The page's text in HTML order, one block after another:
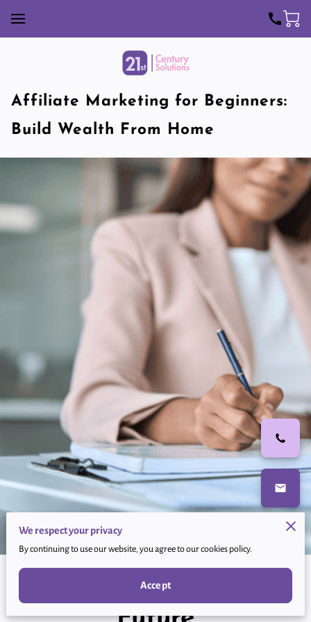
Affiliate Marketing for Beginners:
Build Wealth From Home
Empower Your Financial
We respect your privacy
By continuing to use our website, you agree to our cookies policy.
Accept